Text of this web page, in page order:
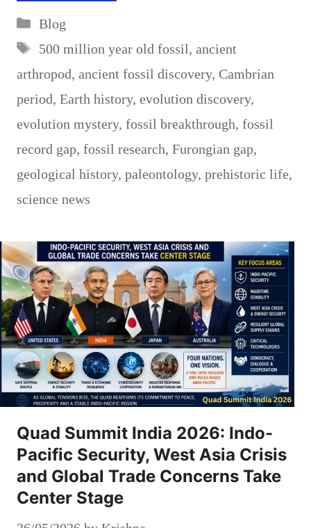
Categories
Blog
Tags
500 million year old fossil, ancient
arthropod, ancient fossil discovery, Cambrian
period, Earth history, evolution discovery,
evolution mystery, fossil breakthrough, fossil
record gap, fossil research, Furongian gap,
geological history, paleontology, prehistoric life,
science news
Quad Summit India 2026: Indo-
Pacific Security, West Asia Crisis
and Global Trade Concerns Take
Center Stage